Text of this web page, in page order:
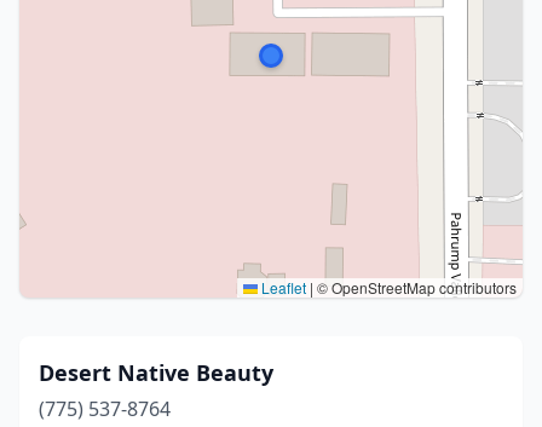
Leaflet | © OpenStreetMap contributors
Desert Native Beauty
(775) 537-8764